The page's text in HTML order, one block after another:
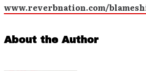
www.reverbnation.com/
About the Author